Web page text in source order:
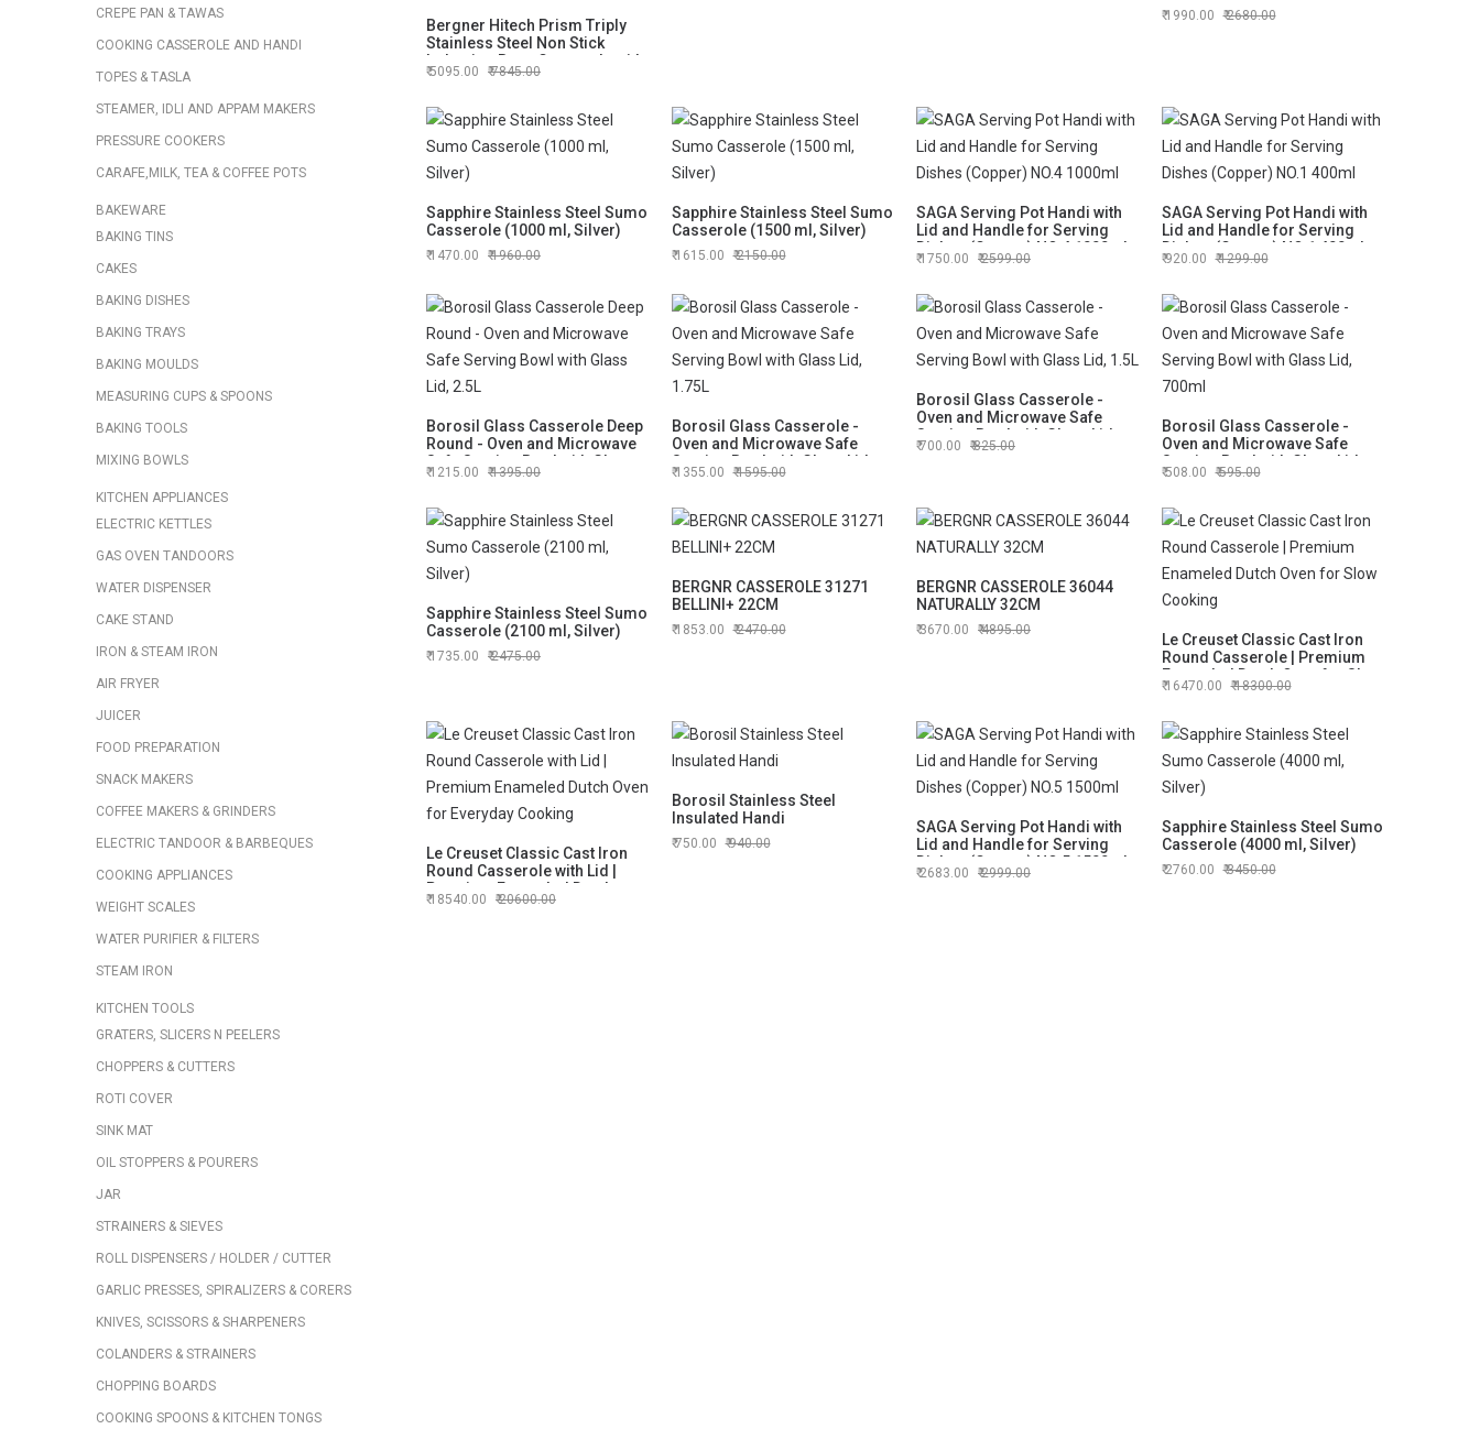
CREPE PAN & TAWAS
COOKING CASSEROLE AND HANDI
TOPES & TASLA
STEAMER, IDLI AND APPAM MAKERS
PRESSURE COOKERS
CARAFE,MILK, TEA & COFFEE POTS
BAKEWARE
BAKING TINS
CAKES
BAKING DISHES
BAKING TRAYS
BAKING MOULDS
MEASURING CUPS & SPOONS
BAKING TOOLS
MIXING BOWLS
KITCHEN APPLIANCES
ELECTRIC KETTLES
GAS OVEN TANDOORS
WATER DISPENSER
CAKE STAND
IRON & STEAM IRON
AIR FRYER
JUICER
FOOD PREPARATION
SNACK MAKERS
COFFEE MAKERS & GRINDERS
ELECTRIC TANDOOR & BARBEQUES
COOKING APPLIANCES
WEIGHT SCALES
WATER PURIFIER & FILTERS
STEAM IRON
KITCHEN TOOLS
GRATERS, SLICERS N PEELERS
CHOPPERS & CUTTERS
ROTI COVER
SINK MAT
OIL STOPPERS & POURERS
JAR
STRAINERS & SIEVES
ROLL DISPENSERS / HOLDER / CUTTER
GARLIC PRESSES, SPIRALIZERS & CORERS
KNIVES, SCISSORS & SHARPENERS
COLANDERS & STRAINERS
CHOPPING BOARDS
COOKING SPOONS & KITCHEN TONGS
Bergner Hitech Prism Triply
Stainless Steel Non Stick
Induction Base Casserole with
Glass Lid, 24 cm, 5.3Litres
5095.00 7845.00
1990.00 2680.00
Sapphire Stainless Steel Sumo
Casserole (1000 ml, Silver)
1470.00 1960.00
Sapphire Stainless Steel Sumo
Casserole (1500 ml, Silver)
1615.00 2150.00
SAGA Serving Pot Handi with
Lid and Handle for Serving
Dishes (Copper) NO.4 1000ml
1750.00 2599.00
SAGA Serving Pot Handi with
Lid and Handle for Serving
Dishes (Copper) NO.1 400ml
920.00 1299.00
Borosil Glass Casserole Deep
Round - Oven and Microwave
Safe Serving Bowl with Glass
Lid, 2.5L
1215.00 1395.00
Borosil Glass Casserole -
Oven and Microwave Safe
Serving Bowl with Glass Lid,
1.75L
1355.00 1595.00
Borosil Glass Casserole -
Oven and Microwave Safe
Serving Bowl with Glass Lid,
1.5L
700.00 825.00
Borosil Glass Casserole -
Oven and Microwave Safe
Serving Bowl with Glass Lid,
700ml
508.00 595.00
Sapphire Stainless Steel Sumo
Casserole (2100 ml, Silver)
1735.00 2475.00
BERGNR CASSEROLE 31271
BELLINI+ 22CM
1853.00 2470.00
BERGNR CASSEROLE 36044
NATURALLY 32CM
3670.00 4895.00
Le Creuset Classic Cast Iron
Round Casserole | Premium
Enameled Dutch Oven for Slow
Cooking
16470.00 18300.00
Le Creuset Classic Cast Iron
Round Casserole with Lid |
Premium Enameled Dutch
Oven for Everyday Cooking
18540.00 20600.00
Borosil Stainless Steel
Insulated Handi
750.00 940.00
SAGA Serving Pot Handi with
Lid and Handle for Serving
Dishes (Copper) NO.5 1500ml
2683.00 2999.00
Sapphire Stainless Steel Sumo
Casserole (4000 ml, Silver)
2760.00 3450.00